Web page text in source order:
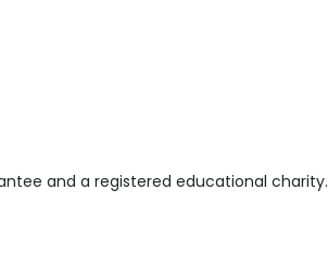
and a registered educational charity.